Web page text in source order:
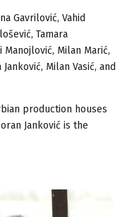
Gavrilović, Vahid
Tamara
Milan Marić,
Milan Vasić, and
production houses
Janković is the